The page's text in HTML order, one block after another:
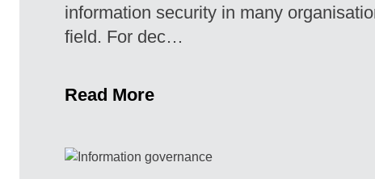
information security in many
field. For dec…
Read More